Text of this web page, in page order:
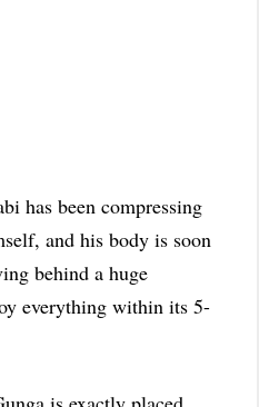
has been compressing
and his body is soon
behind a huge
everything within its 5-